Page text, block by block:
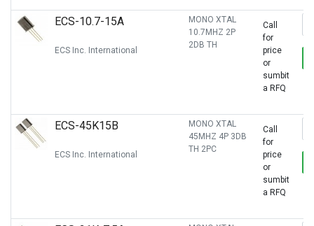
ECS-10.7-15A
ECS Inc. International
MONO XTAL
10.7MHZ 2P
2DB TH
Call
for
price
or
sumbit
a RFQ
ECS-45K15B
ECS Inc. International
MONO XTAL
45MHZ 4P 3DB
TH 2PC
Call
for
price
or
sumbit
a RFQ